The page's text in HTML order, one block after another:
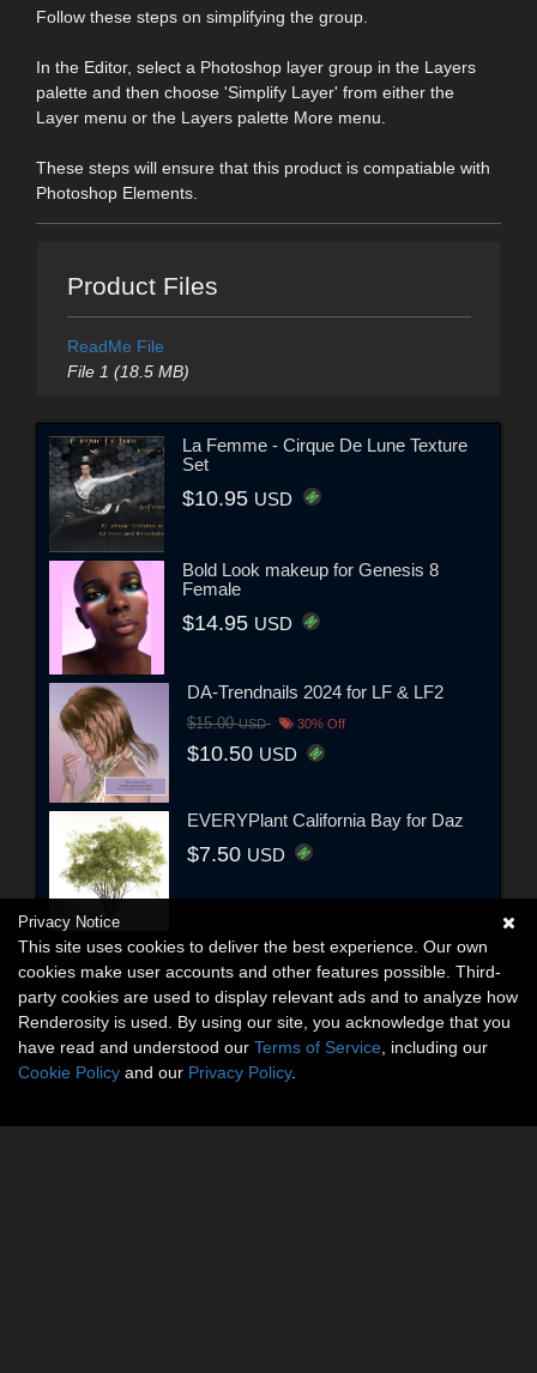
Follow these steps on simplifying the group.
In the Editor, select a Photoshop layer group in the Layers
palette and then choose 'Simplify Layer' from either the
Layer menu or the Layers palette More menu.
These steps will ensure that this product is compatiable with
Photoshop Elements.
Product Files
ReadMe File
File 1 (18.5 MB)
La Femme - Cirque De Lune Texture
Set
$10.95 USD
Bold Look makeup for Genesis 8
Female
$14.95 USD
DA-Trendnails 2024 for LF & LF2
$15.00USD 30% Off
$10.50 USD
EVERYPlant California Bay for Daz
$7.50 USD
Privacy Notice
This site uses cookies to deliver the best experience. Our own
cookies make user accounts and other features possible. Third-
party cookies are used to display relevant ads and to analyze how
Renderosity is used. By using our site, you acknowledge that you
have read and understood our Terms of Service , including our
Cookie Policy and our Privacy Policy.